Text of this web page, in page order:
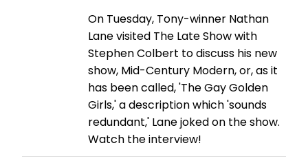
On Tuesday, Tony-winner Nathan
Lane visited The Late Show with
Stephen Colbert to discuss his new
show, Mid-Century Modern, or, as it
has been called, 'The Gay Golden
Girls,' a description which 'sounds
redundant,' Lane joked on the show.
Watch the interview!